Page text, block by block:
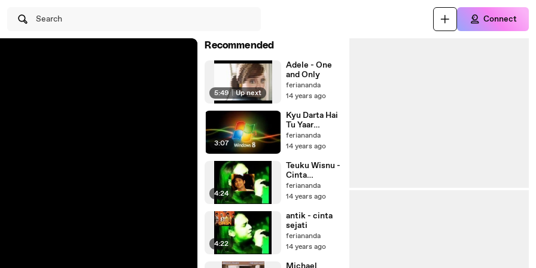
Search Connect
Recommended
5:49 | Up next
Adele - One
and Only
feriananda
14 years ago
3:07
Kyu Darta Hai
Tu Yaar
(Windows 8)
feriananda
14 years ago
4:24
Teuku Wisnu -
Cinta
Tolonglah
feriananda
14 years ago
4:22
antik - cinta
sejati
feriananda
14 years ago